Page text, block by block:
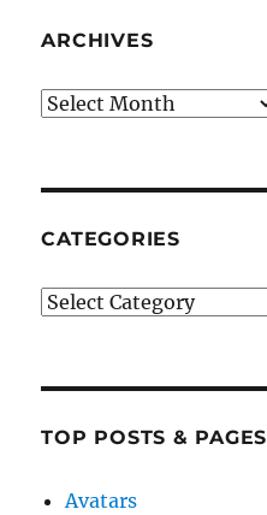
ARCHIVES
Archives
CATEGORIES
Categories
TOP POSTS & PAGES
Avatars